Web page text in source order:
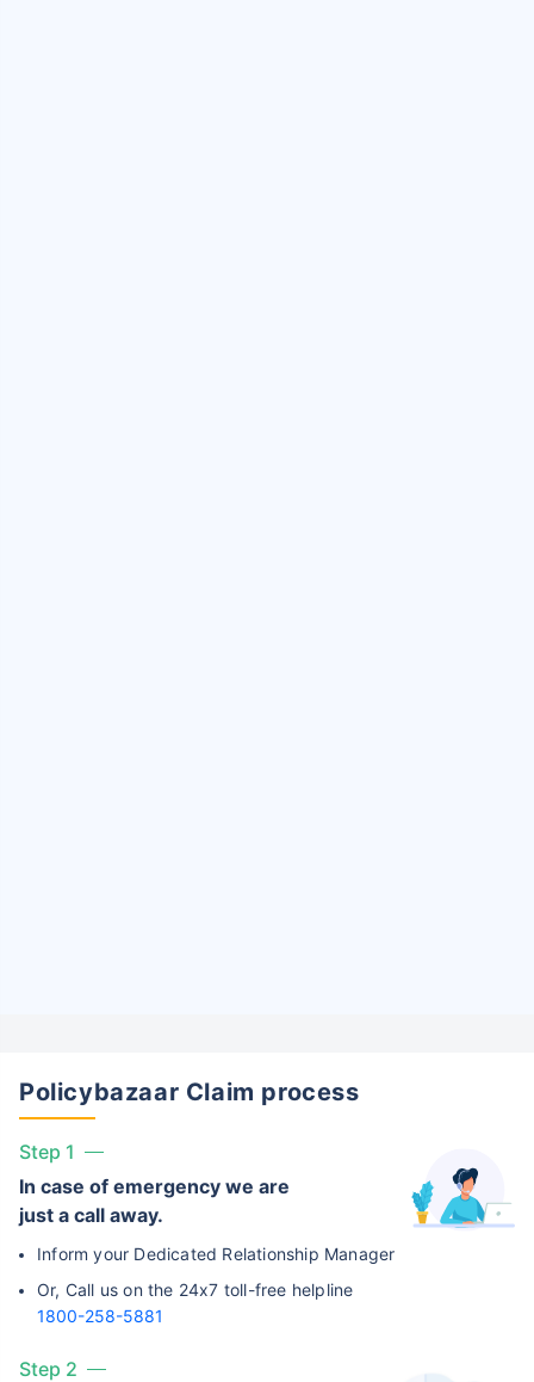
Policybazaar Claim process
Step 1
In case of emergency we are
just a call away.
Inform your Dedicated Relationship Manager
Or, Call us on the 24x7 toll-free helpline
1800-258-5881
Step 2